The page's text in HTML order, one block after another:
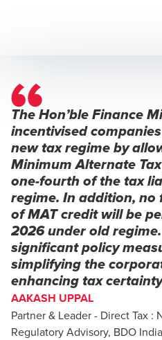
The Hon’ble Finance
incentivised
new tax regime by
Minimum Alternate
one-fourth of the tax
regime. In addition,
of MAT credit will be
2026 under old
significant policy
simplifying the
enhancing tax
AAKASH UPPAL
Partner & Leader - Direct Tax :
Regulatory Advisory, BDO India